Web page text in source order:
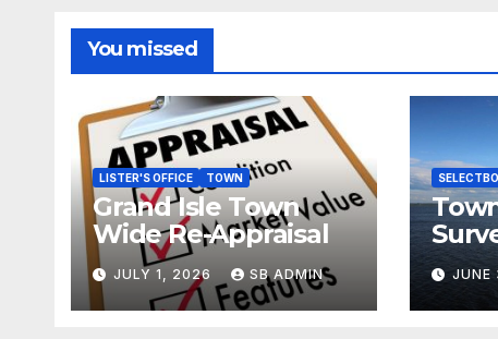
You missed
LISTER'S OFFICE TOWN
Grand Isle Town
Wide Re-Appraisal
JULY 1, 2026 SB ADMIN
for